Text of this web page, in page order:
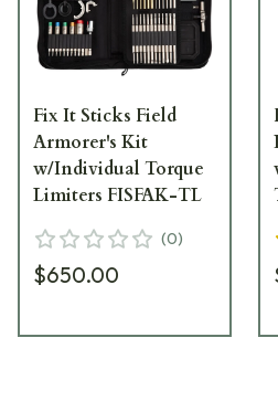
Fix It Sticks Field
Armorer's Kit
w/Individual Torque
Limiters FISFAK-TL
(0)
$650.00